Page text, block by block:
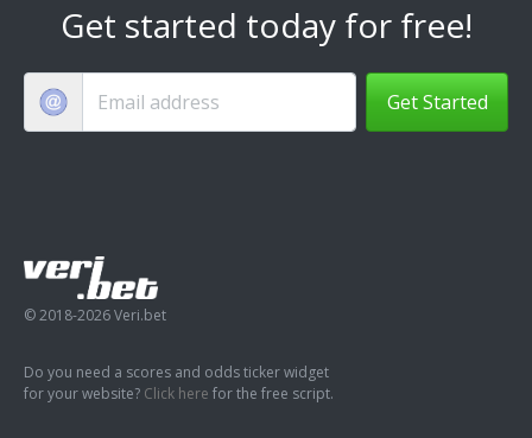
Get started today for free!
Get Started
© 2018-2026 Veri.bet
Do you need a scores and odds ticker widget
for your website? Click here for the free script.